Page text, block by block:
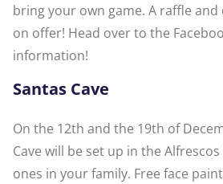
bring your own game. A raffle
on offer! Head over to the
information!
Santas Cave
On the 12th and the 19th of
Cave will be set up in the
ones in your family. Free face